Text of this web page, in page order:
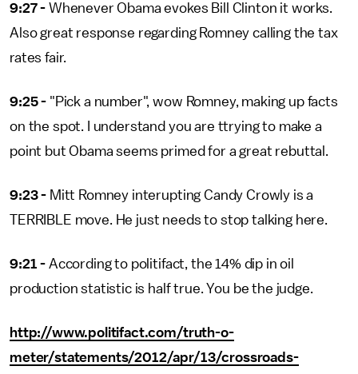
9:27 - Whenever Obama evokes Bill Clinton it works.
Also great response regarding Romney calling the tax
rates fair.
9:25 - "Pick a number", wow Romney, making up facts
on the spot. I understand you are ttrying to make a
point but Obama seems primed for a great rebuttal.
9:23 - Mitt Romney interupting Candy Crowly is a
TERRIBLE move. He just needs to stop talking here.
9:21 - According to politifact, the 14% dip in oil
production statistic is half true. You be the judge.
http://www.politifact.com/truth-o-
meter/statements/2012/apr/13/crossroads-